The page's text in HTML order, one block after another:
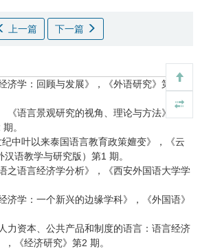
上一篇 下一篇
：回顾与发展》，《外语研究》第4
语言景观研究的视角、理论与方法》，
。
叶以来泰国语言教育政策嬗变》，《云
语教学与研究版）第1 期。
语言经济学分析》，《西安外国语大学学
学：一个新兴的边缘学科》，《外国语》
资本、公共产品和制度的语言：语言经济
《经济研究》第2 期。